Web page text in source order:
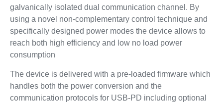
galvanically isolated dual communication channel. By
using a novel non-complementary control technique and
specifically designed power modes the device allows to
reach both high efficiency and low no load power
consumption
The device is delivered with a pre-loaded firmware which
handles both the power conversion and the
communication protocols for USB-PD including optional